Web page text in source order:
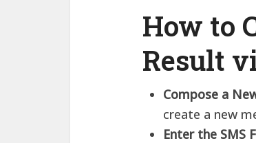
How to
Result
Compose a
create a new
Enter the SMS